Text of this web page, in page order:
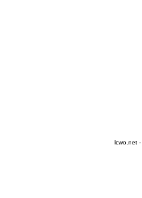
lcwo.net -